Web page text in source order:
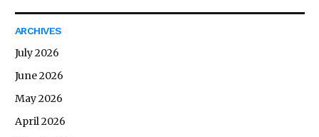
ARCHIVES
July 2026
June 2026
May 2026
April 2026